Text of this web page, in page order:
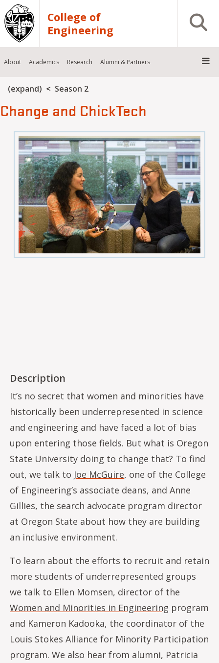
Skip to main content
College of
Engineering
Open
About Academics Research Alumni & Partners
Breadcrumb
(expand) Season 2
Change and ChickTech
Description
It’s no secret that women and minorities have
historically been underrepresented in science
and engineering and have faced a lot of bias
upon entering those fields. But what is Oregon
State University doing to change that? To find
out, we talk to Joe McGuire, one of the College
of Engineering’s associate deans, and Anne
Gillies, the search advocate program director
at Oregon State about how they are building
an inclusive environment.
To learn about the efforts to recruit and retain
more students of underrepresented groups
we talk to Ellen Momsen, director of the
Women and Minorities in Engineering program
and Kameron Kadooka, the coordinator of the
Louis Stokes Alliance for Minority Participation
program. We also hear from alumni, Patricia